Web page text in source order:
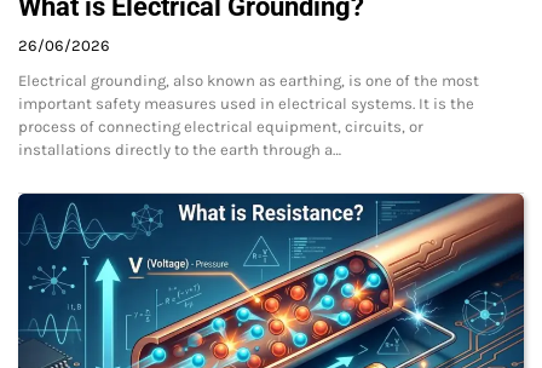
What is Electrical Grounding?
26/06/2026
Electrical grounding, also known as earthing, is one of the most
important safety measures used in electrical systems. It is the
process of connecting electrical equipment, circuits, or
installations directly to the earth through a…